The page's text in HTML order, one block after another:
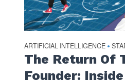
ARTIFICIAL INTELLIGENCE •
The Return Of
Founder: Inside